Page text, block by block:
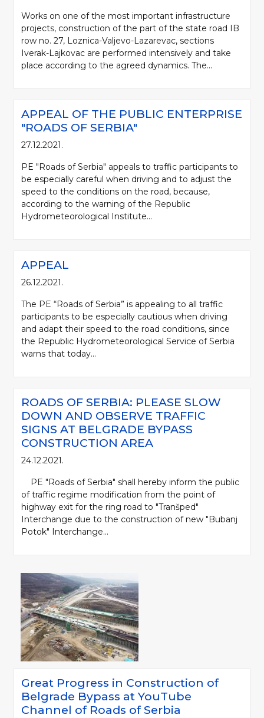
Works on one of the most important infrastructure
projects, construction of the part of the state road IB
row no. 27, Loznica-Valjevo-Lazarevac, sections
Iverak-Lajkovac are performed intensively and take
place according to the agreed dynamics. The...
APPEAL OF THE PUBLIC ENTERPRISE
"ROADS OF SERBIA"
27.12.2021.
PE "Roads of Serbia" appeals to traffic participants to
be especially careful when driving and to adjust the
speed to the conditions on the road, because,
according to the warning of the Republic
Hydrometeorological Institute...
APPEAL
26.12.2021.
The PE “Roads of Serbia” is appealing to all traffic
participants to be especially cautious when driving
and adapt their speed to the road conditions, since
the Republic Hydrometeorological Service of Serbia
warns that today...
ROADS OF SERBIA: PLEASE SLOW
DOWN AND OBSERVE TRAFFIC
SIGNS AT BELGRADE BYPASS
CONSTRUCTION AREA
24.12.2021.
PE "Roads of Serbia" shall hereby inform the public
of traffic regime modification from the point of
highway exit for the ring road to "Tranšped"
Interchange due to the construction of new "Bubanj
Potok" Interchange...
Great Progress in Construction of
Belgrade Bypass at YouTube
Channel of Roads of Serbia